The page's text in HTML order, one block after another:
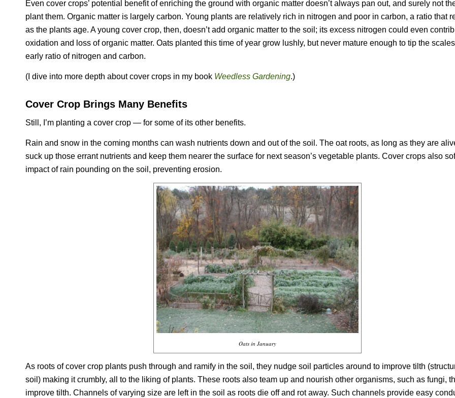
Even cover crops’ potential benefit of enriching the ground with organic matter doesn’t always pan out, and surely not
plant them. Organic matter is largely carbon. Young plants are relatively rich in nitrogen and poor in carbon, a ratio that
as the plants age. A young cover crop, then, doesn’t add organic matter to the soil; its excess nitrogen could even
oxidation and loss of organic matter. Oats planted this time of year grow lushly, but never mature enough to tip the
early ratio of nitrogen and carbon.
(I dive into more depth about cover crops in my book Weedless Gardening.)
Cover Crop Brings Many Benefits
Still, I’m planting a cover crop — for some of its other benefits.
Rain and snow in the coming months can wash nutrients down and out of the soil. The oat roots, as long as they are
suck up those errant nutrients and keep them nearer the surface for next season’s vegetable plants. Cover crops also
impact of rain pounding on the soil, preventing erosion.
Oats in January
As roots of cover crop plants push through and ramify in the soil, they nudge soil particles around to improve tilth
soil) making it crumbly, all to the liking of plants. These roots also team up and nourish other organisms, such as fungi,
improve tilth. Channels of varying size are left in the soil as roots die off and rot away. Such channels provide easy